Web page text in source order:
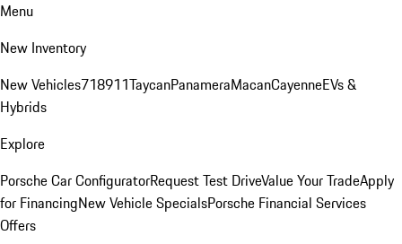
Menu
New Inventory
New Vehicles718911TaycanPanameraMacanCayenneEVs &
Hybrids
Explore
Porsche Car ConfiguratorRequest Test DriveValue Your TradeApply
for FinancingNew Vehicle SpecialsPorsche Financial Services
Offers